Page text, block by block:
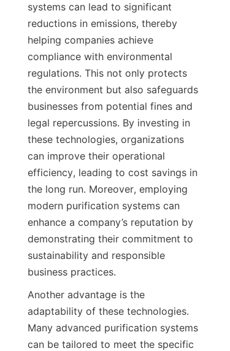
systems can lead to significant
reductions in emissions, thereby
helping companies achieve
compliance with environmental
regulations. This not only protects
the environment but also safeguards
businesses from potential fines and
legal repercussions. By investing in
these technologies, organizations
can improve their operational
efficiency, leading to cost savings in
the long run. Moreover, employing
modern purification systems can
enhance a company’s reputation by
demonstrating their commitment to
sustainability and responsible
business practices.
Another advantage is the
adaptability of these technologies.
Many advanced purification systems
can be tailored to meet the specific